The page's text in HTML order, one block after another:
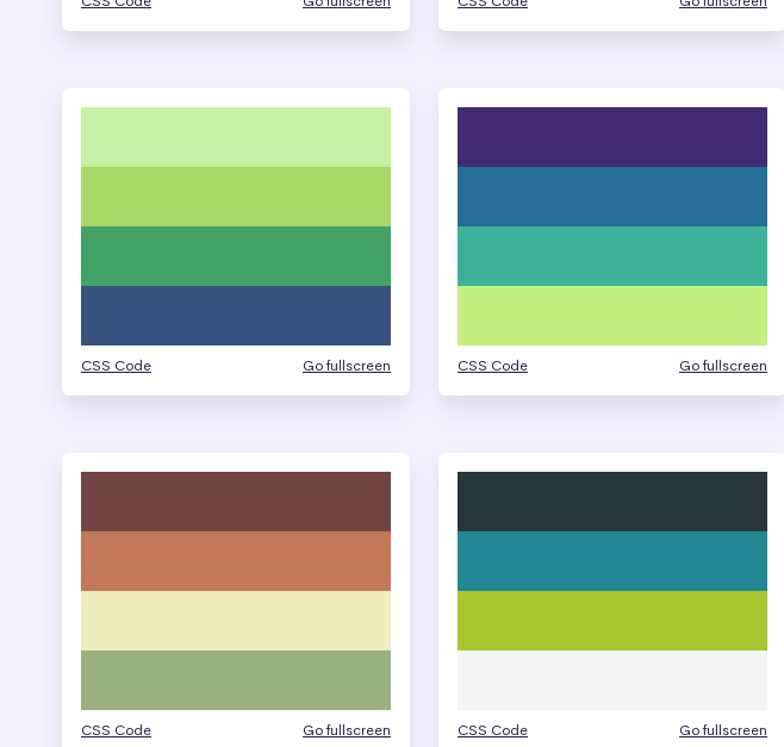
CSS Code Go fullscreen CSS Code Go fullscreen
CSS Code Go fullscreen CSS Code Go fullscreen